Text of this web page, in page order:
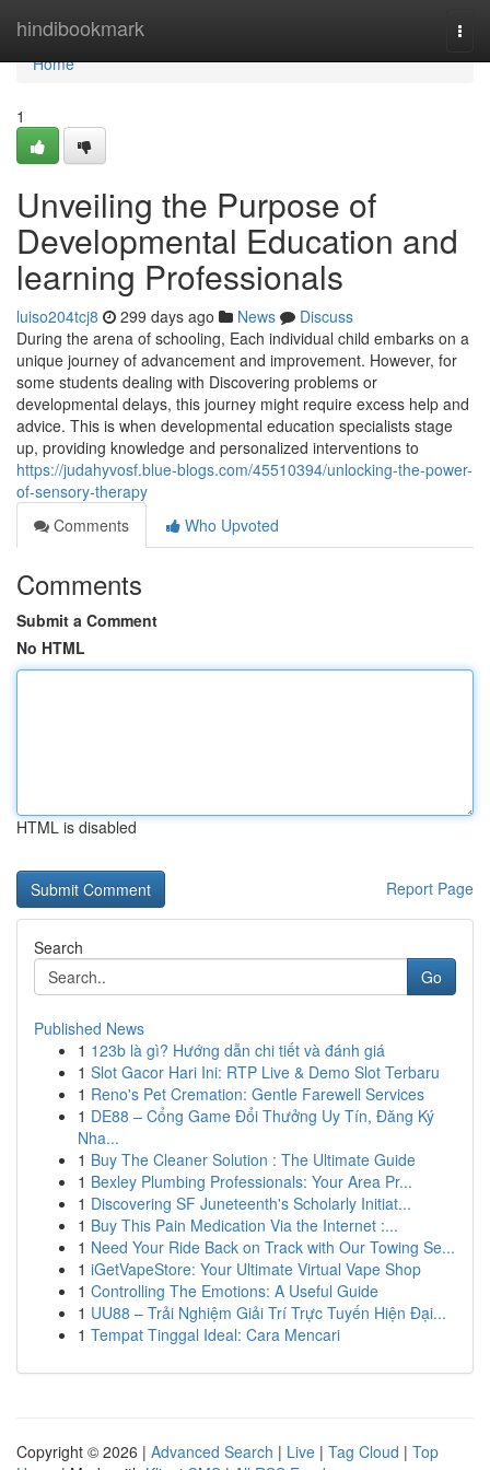
hindibookmark
Home
Home
1
Unveiling the Purpose of
Developmental Education and
learning Professionals
luiso204tcj8 299 days ago News
Discuss
During the arena of schooling, Each individual child embarks on a
unique journey of advancement and improvement. However, for
some students dealing with Discovering problems or
developmental delays, this journey might require excess help and
advice. This is when developmental education specialists stage
up, providing knowledge and personalized interventions to
https://judahyvosf.blue-blogs.com/45510394/unlocking-the-power-
of-sensory-therapy
Comments
Who Upvoted
Comments
Submit a Comment
No HTML
HTML is disabled
Report Page
Search
Go
Published News
1 123b là gì? Hướng dẫn chi tiết và đánh giá
1 Slot Gacor Hari Ini: RTP Live & Demo Slot Terbaru
1 Reno's Pet Cremation: Gentle Farewell Services
1 DE88 – Cổng Game Đổi Thưởng Uy Tín, Đăng Ký
Nha...
1 Buy The Cleaner Solution : The Ultimate Guide
1 Bexley Plumbing Professionals: Your Area Pr...
1 Discovering SF Juneteenth's Scholarly Initiat...
1 Buy This Pain Medication Via the Internet :...
1 Need Your Ride Back on Track with Our Towing Se...
1 iGetVapeStore: Your Ultimate Virtual Vape Shop
1 Controlling The Emotions: A Useful Guide
1 UU88 – Trải Nghiệm Giải Trí Trực Tuyến Hiện Đại...
1 Tempat Tinggal Ideal: Cara Mencari
Copyright © 2026 | Advanced Search | Live | Tag Cloud | Top